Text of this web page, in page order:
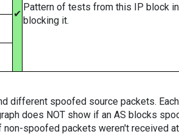
✔
Pattern of tests from this IP block
blocking it.
spoofed source packets.
does NOT show if an AS blocks
non-spoofed packets weren't received